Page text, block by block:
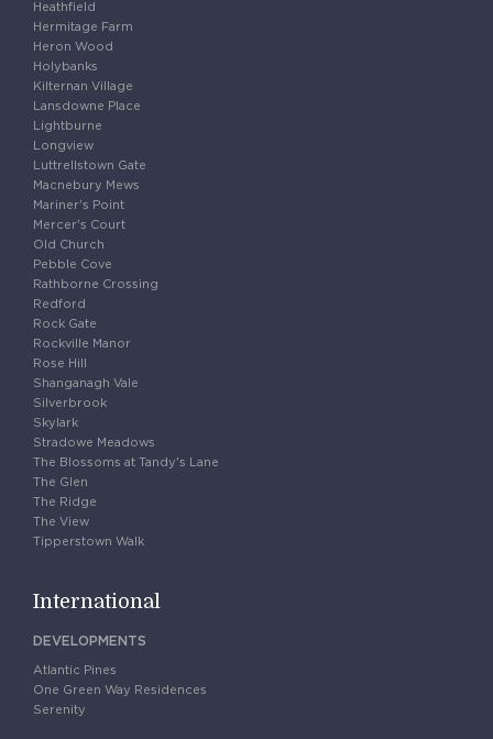
Heathfield
Hermitage Farm
Heron Wood
Holybanks
Kilternan Village
Lansdowne Place
Lightburne
Longview
Luttrellstown Gate
Macnebury Mews
Mariner's Point
Mercer's Court
Old Church
Pebble Cove
Rathborne Crossing
Redford
Rock Gate
Rockville Manor
Rose Hill
Shanganagh Vale
Silverbrook
Skylark
Stradowe Meadows
The Blossoms at Tandy's Lane
The Glen
The Ridge
The View
Tipperstown Walk
International
DEVELOPMENTS
Atlantic Pines
One Green Way Residences
Serenity